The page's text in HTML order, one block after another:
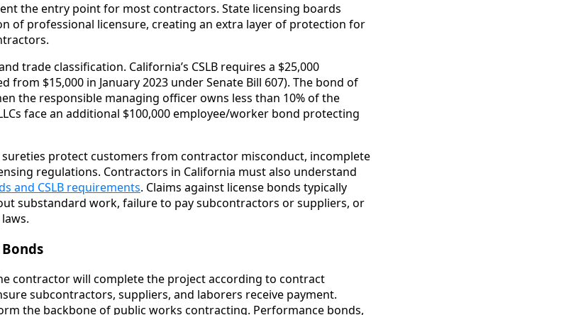
the entry point for most contractors. State licensing boards
of professional licensure, creating an extra layer of protection for
trade classification. California’s CSLB requires a $25,000
from $15,000 in January 2023 under Senate Bill 607). The bond of
the responsible managing officer owns less than 10% of the
face an additional $100,000 employee/worker bond protecting
sureties protect customers from contractor misconduct, incomplete
regulations. Contractors in California must also understand
and CSLB requirements. Claims against license bonds typically
substandard work, failure to pay subcontractors or suppliers, or
contractor will complete the project according to contract
subcontractors, suppliers, and laborers receive payment.
the backbone of public works contracting. Performance bonds,